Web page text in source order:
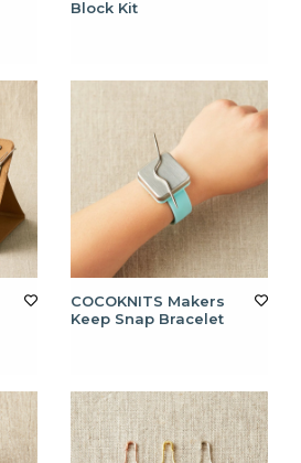
Block Kit
COCOKNITS Makers
Keep Snap Bracelet